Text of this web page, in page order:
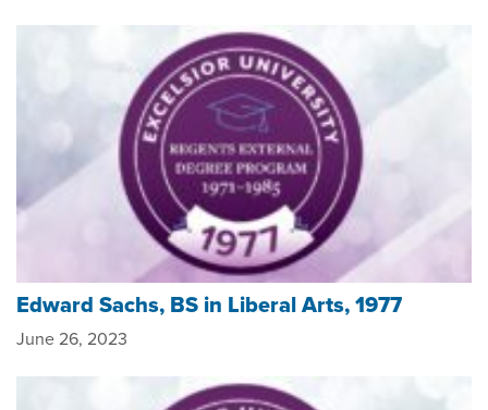
Edward Sachs, BS in Liberal Arts, 1977
June 26, 2023